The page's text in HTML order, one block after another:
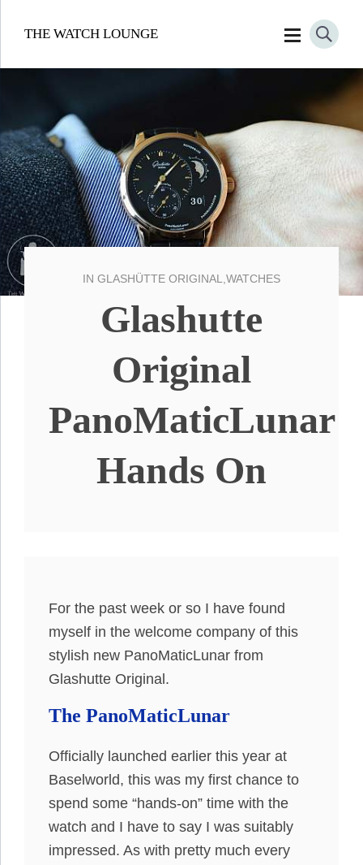
THE WATCH LOUNGE
IN GLASHÜTTE ORIGINAL WATCHES
Glashutte
Original
PanoMaticLunar
Hands On
For the past week or so I have found
myself in the welcome company of this
stylish new PanoMaticLunar from
Glashutte Original.
The PanoMaticLunar
Officially launched earlier this year at
Baselworld, this was my first chance to
spend some “hands-on” time with the
watch and I have to say I was suitably
impressed. As with pretty much every